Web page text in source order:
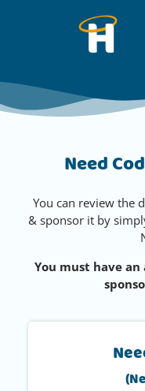
Need
You can review the
& sponsor it by
You must have an